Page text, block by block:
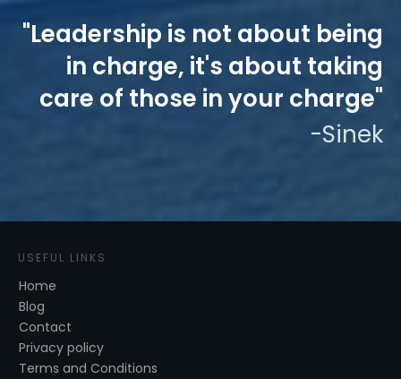
"Leadership is not about being
in charge, it's about taking
care of those in your charge"
-Sinek
USEFUL LINKS
Home
Blog
Contact
Privacy policy
Terms and Conditions